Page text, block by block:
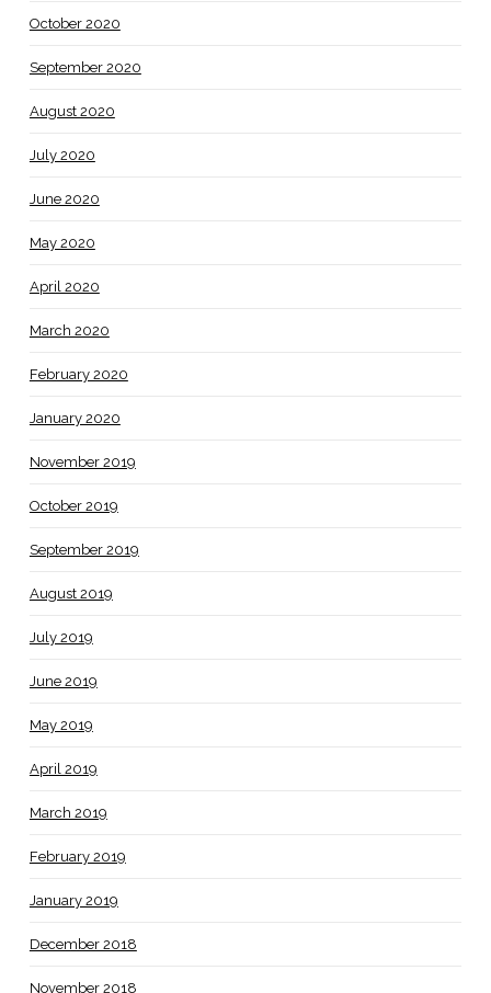
October 2020
September 2020
August 2020
July 2020
June 2020
May 2020
April 2020
March 2020
February 2020
January 2020
November 2019
October 2019
September 2019
August 2019
July 2019
June 2019
May 2019
April 2019
March 2019
February 2019
January 2019
December 2018
November 2018